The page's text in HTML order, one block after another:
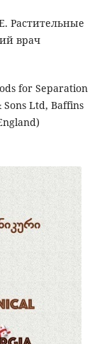
Растительные
врач
for Separation
Sons Ltd, Baffins